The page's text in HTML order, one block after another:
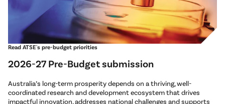
Read ATSE's pre-budget priorities
2026-27 Pre-Budget submission
Australia’s long-term prosperity depends on a thriving, well-
coordinated research and development ecosystem that drives
impactful innovation, addresses national challenges and supports